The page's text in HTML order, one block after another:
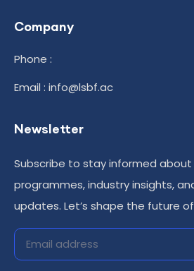
Company
Phone :
Email : info@lsbf.ac
Newsletter
Subscribe to stay informed
programmes, industry insights,
updates. Let’s shape the future